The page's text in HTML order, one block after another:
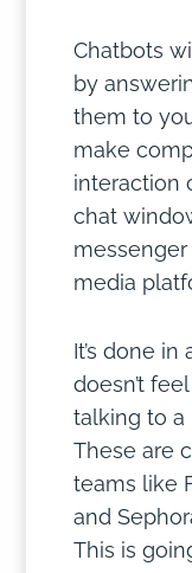
Chatbots
by
them to
make
interaction
chat
media
It’s done in
doesn’t
talking to a
These are
teams like
and
This is